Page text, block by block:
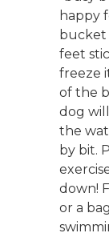
happy
bucket
feet
freeze
of the
dog
the
by bit.
down!
or a